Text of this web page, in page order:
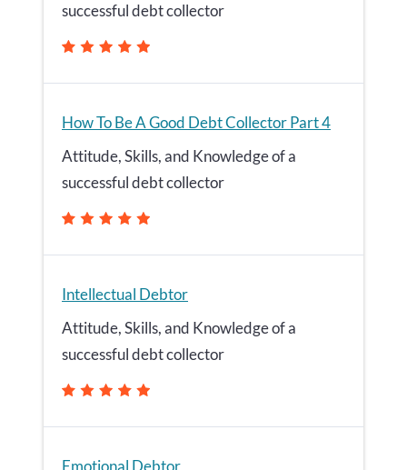
successful debt collector
How To Be A Good Debt Collector Part 4
Attitude, Skills, and Knowledge of a
successful debt collector
Intellectual Debtor
Attitude, Skills, and Knowledge of a
successful debt collector
Emotional Debtor